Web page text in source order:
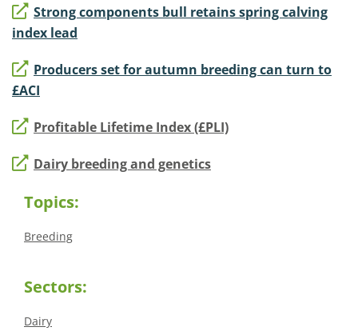
Strong components bull retains spring calving
index lead
Producers set for autumn breeding can turn to
£ACI
Profitable Lifetime Index (£PLI)
Dairy breeding and genetics
Topics:
Breeding
Sectors:
Dairy